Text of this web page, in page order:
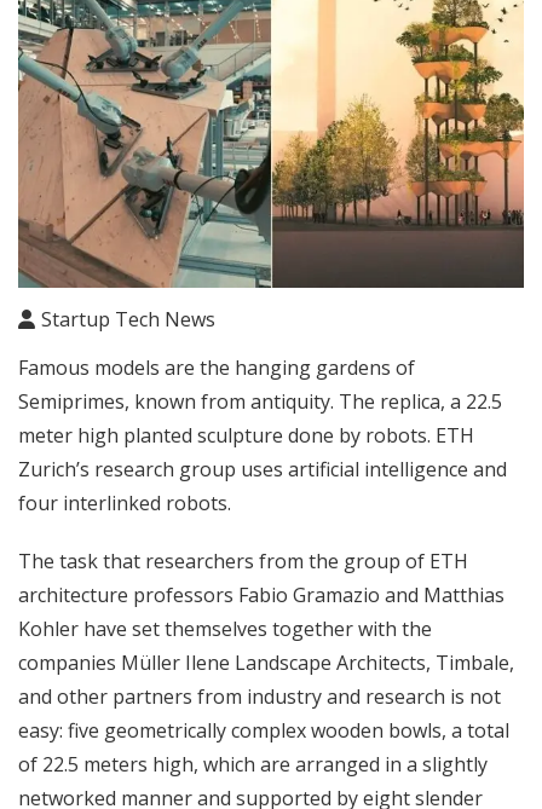
Startup Tech News
Famous models are the hanging gardens of
Semiprimes, known from antiquity. The replica, a 22.5
meter high planted sculpture done by robots. ETH
Zurich’s research group uses artificial intelligence and
four interlinked robots.
The task that researchers from the group of ETH
architecture professors Fabio Gramazio and Matthias
Kohler have set themselves together with the
companies Müller Ilene Landscape Architects, Timbale,
and other partners from industry and research is not
easy: five geometrically complex wooden bowls, a total
of 22.5 meters high, which are arranged in a slightly
networked manner and supported by eight slender